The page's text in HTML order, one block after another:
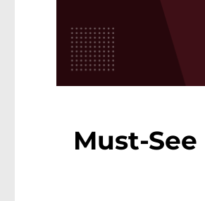
Must-